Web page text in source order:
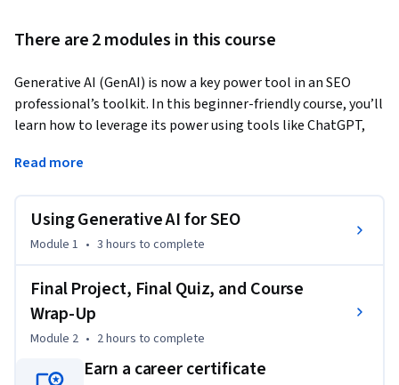
There are 2 modules in this course
Generative AI (GenAI) is now a key power tool in an SEO
professional’s toolkit. In this beginner-friendly course, you’ll
learn how to leverage its power using tools like ChatGPT,
AI-driven SEO workflows that boost speed, accuracy, and
AI-driven keyword research, create topic clusters, and build
content briefs that align with your target audience’s search
intent.
You‘ll also practice content optimization using AI to refine
headlines, improve readability, and strengthen internal
links. Plus, you’ll design high-performing meta titles and
descriptions, craft multilingual SEO variants, and generate
valid schema markup (JSON-LD) for articles, FAQs, and
Read more
Using Generative AI for SEO
Module 1 • 3 hours to complete
Final Project, Final Quiz, and Course
Wrap-Up
Module 2 • 2 hours to complete
Earn a career certificate